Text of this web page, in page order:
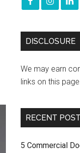
DISCLOSURE
We may earn
links on this
RECENT
5 Commercial